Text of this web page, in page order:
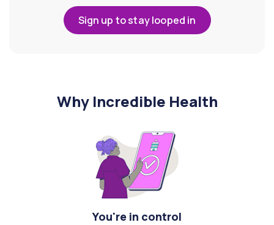
Sign up to stay looped in
Why Incredible Health
You're in control